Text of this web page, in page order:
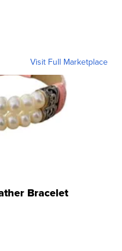
Visit Full Marketplace
Bracelet